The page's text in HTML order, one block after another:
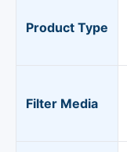
Product Type
Filter Media